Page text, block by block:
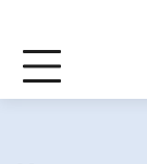
content